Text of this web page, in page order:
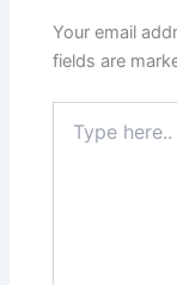
Your email
fields are
here..